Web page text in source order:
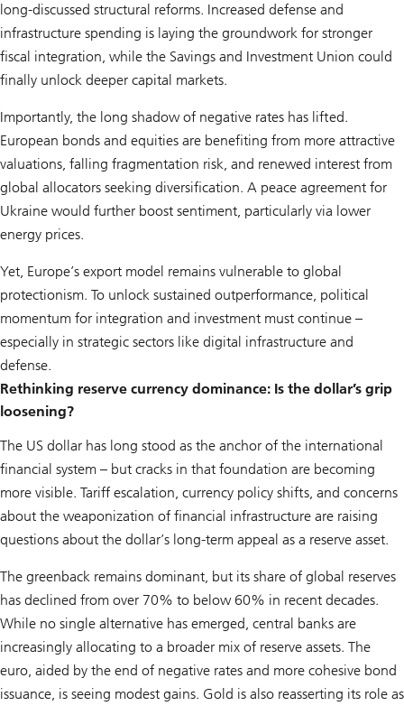
long-discussed structural reforms. Increased defense and
infrastructure spending is laying the groundwork for stronger
fiscal integration, while the Savings and Investment Union could
finally unlock deeper capital markets.
Importantly, the long shadow of negative rates has lifted.
European bonds and equities are benefiting from more attractive
valuations, falling fragmentation risk, and renewed interest from
global allocators seeking diversification. A peace agreement for
Ukraine would further boost sentiment, particularly via lower
energy prices.
Yet, Europe’s export model remains vulnerable to global
protectionism. To unlock sustained outperformance, political
momentum for integration and investment must continue –
especially in strategic sectors like digital infrastructure and
defense.
Rethinking reserve currency dominance: Is the dollar’s grip
loosening?
The US dollar has long stood as the anchor of the international
financial system – but cracks in that foundation are becoming
more visible. Tariff escalation, currency policy shifts, and concerns
about the weaponization of financial infrastructure are raising
questions about the dollar’s long-term appeal as a reserve asset.
The greenback remains dominant, but its share of global reserves
has declined from over 70% to below 60% in recent decades.
While no single alternative has emerged, central banks are
increasingly allocating to a broader mix of reserve assets. The
euro, aided by the end of negative rates and more cohesive bond
issuance, is seeing modest gains. Gold is also reasserting its role as